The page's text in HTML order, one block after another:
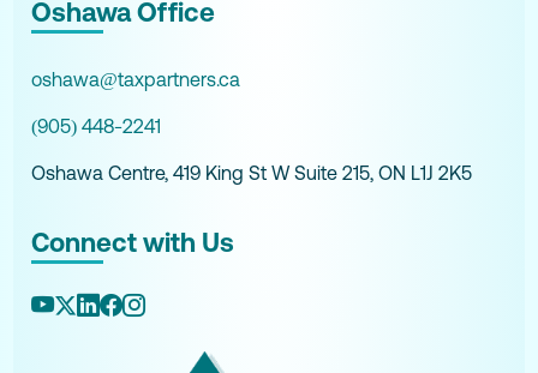
Oshawa Office
oshawa@taxpartners.ca
(905) 448-2241
Oshawa Centre, 419 King St W Suite 215, ON L1J 2K5
Connect with Us